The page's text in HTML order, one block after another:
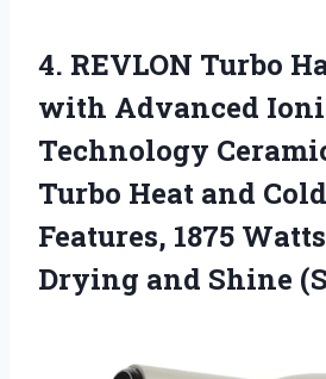
4. REVLON Turbo
with Advanced
Technology
Turbo Heat and
Features, 1875
Drying and Shine